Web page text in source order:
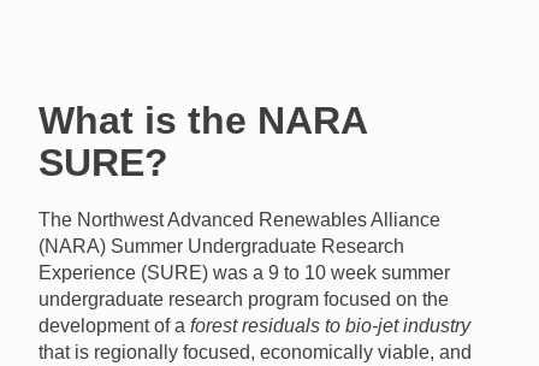
What is the NARA
SURE?
The Northwest Advanced Renewables Alliance
(NARA) Summer Undergraduate Research
Experience (SURE) was a 9 to 10 week summer
undergraduate research program focused on the
development of a forest residuals to bio-jet industry
that is regionally focused, economically viable, and